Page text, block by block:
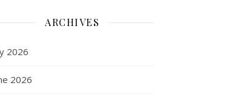
ARCHIVES
2026
2026